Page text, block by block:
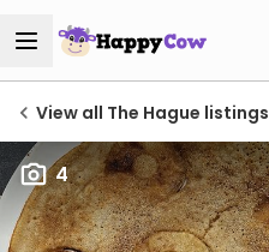
View all The Hague listings
4